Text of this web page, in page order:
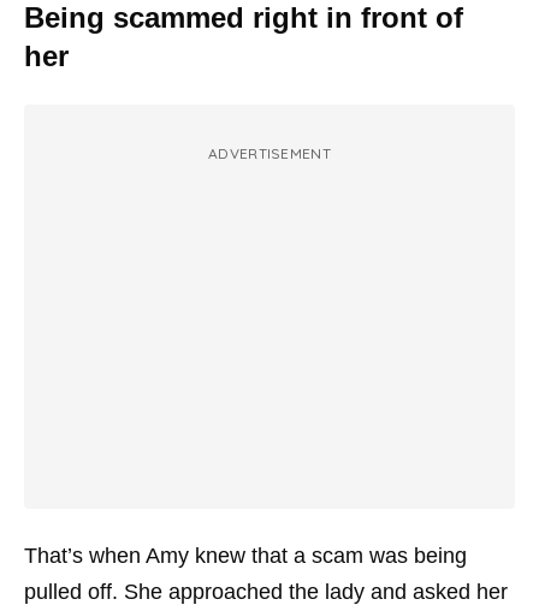
Being scammed right in front of
her
ADVERTISEMENT
That’s when Amy knew that a scam was being
pulled off. She approached the lady and asked her